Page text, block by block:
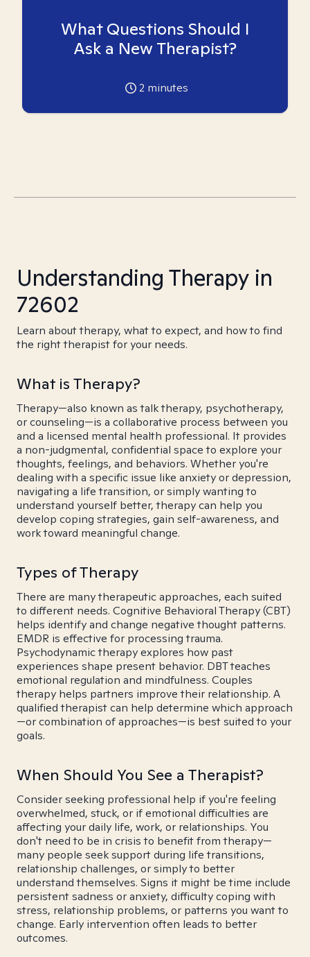
What Questions Should I
Ask a New Therapist?
2 minutes
Understanding Therapy in
72602
Learn about therapy, what to expect, and how to find
the right therapist for your needs.
What is Therapy?
Therapy—also known as talk therapy, psychotherapy,
or counseling—is a collaborative process between you
and a licensed mental health professional. It provides
a non-judgmental, confidential space to explore your
thoughts, feelings, and behaviors. Whether you're
dealing with a specific issue like anxiety or depression,
navigating a life transition, or simply wanting to
understand yourself better, therapy can help you
develop coping strategies, gain self-awareness, and
work toward meaningful change.
Types of Therapy
There are many therapeutic approaches, each suited
to different needs. Cognitive Behavioral Therapy (CBT)
helps identify and change negative thought patterns.
EMDR is effective for processing trauma.
Psychodynamic therapy explores how past
experiences shape present behavior. DBT teaches
emotional regulation and mindfulness. Couples
therapy helps partners improve their relationship. A
qualified therapist can help determine which approach
—or combination of approaches—is best suited to your
goals.
When Should You See a Therapist?
Consider seeking professional help if you're feeling
overwhelmed, stuck, or if emotional difficulties are
affecting your daily life, work, or relationships. You
don't need to be in crisis to benefit from therapy—
many people seek support during life transitions,
relationship challenges, or simply to better
understand themselves. Signs it might be time include
persistent sadness or anxiety, difficulty coping with
stress, relationship problems, or patterns you want to
change. Early intervention often leads to better
outcomes.